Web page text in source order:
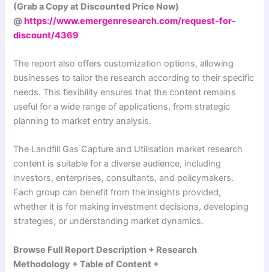
(Grab a Copy at Discounted Price Now)
@https://www.emergenresearch.com/request-for-
discount/4369
The report also offers customization options, allowing
businesses to tailor the research according to their specific
needs. This flexibility ensures that the content remains
useful for a wide range of applications, from strategic
planning to market entry analysis.
The Landfill Gas Capture and Utilisation market research
content is suitable for a diverse audience, including
investors, enterprises, consultants, and policymakers.
Each group can benefit from the insights provided,
whether it is for making investment decisions, developing
strategies, or understanding market dynamics.
Browse Full Report Description + Research
Methodology + Table of Content +